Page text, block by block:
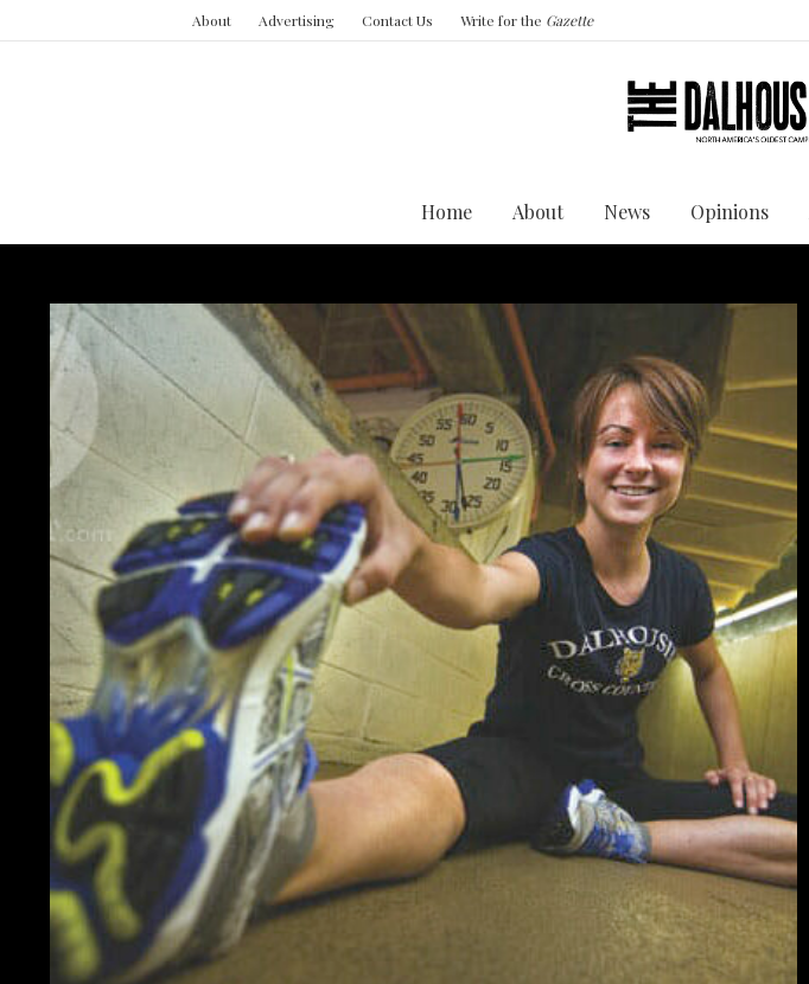
About Advertising Contact Us Write for the Gazette
Home About News Opinions